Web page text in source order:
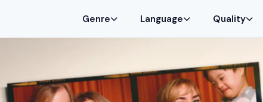
Genre Language Quality